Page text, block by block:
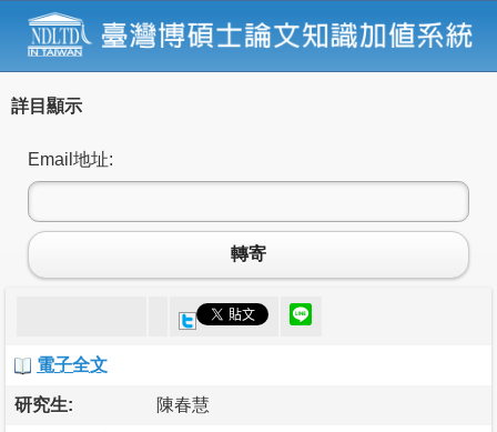
詳目顯示
Email地址:
轉寄
電子全文
研究生: 陳春慧